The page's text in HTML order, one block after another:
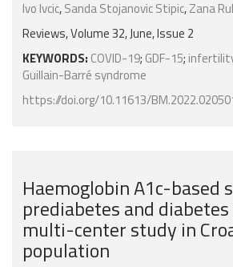
Ivo Ivcic,Sanda Stojanovic Stipic,Zana
Reviews, Volume 32, June, Issue 2
KEYWORDS: COVID-19; GDF-15;
Guillain-Barré syndrome
https://doi.org/10.11613/
Haemoglobin A1c-based
prediabetes and
multi-center study in
population